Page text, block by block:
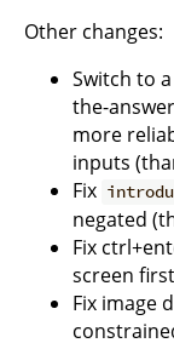
Other changes:
Switch to
the-
more
inputs
Fix
negated
Fix
screen
Fix image